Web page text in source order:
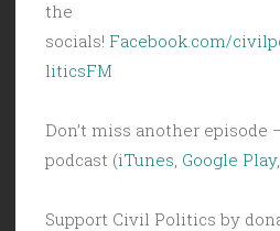
the
socials! Facebook.com/
liticsFM
Don’t miss another episode
podcast (iTunes Google Play,
Support Civil Politics by